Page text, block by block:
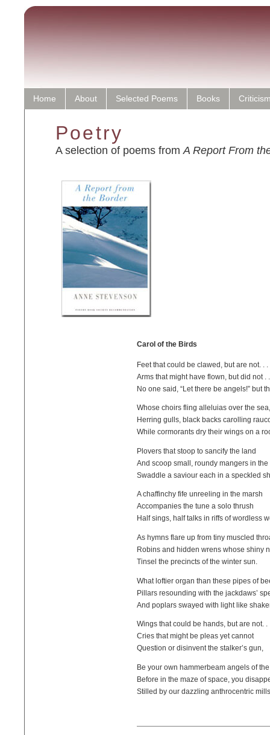
Home About Selected Poems Books
Poetry
A selection of poems from A Report From
Carol of the Birds
Feet that could be clawed, but are not. . .
Arms that might have flown, but did not .
No one said, “Let there be angels!” but
Whose choirs fling alleluias over the sea,
Herring gulls, black backs carolling
While cormorants dry their wings on a
Plovers that stoop to sancify the land
And scoop small, roundy mangers in the
Swaddle a saviour each in a speckled
A chaffinchy fife unreeling in the marsh
Accompanies the tune a solo thrush
Half sings, half talks in riffs of wordless
As hymns flare up from tiny muscled
Robins and hidden wrens whose shiny
Tinsel the precincts of the winter sun.
What loftier organ than these pipes of
Pillars resounding with the jackdaws’
And poplars swayed with light like
Wings that could be hands, but are not. .
Cries that might be pleas yet cannot
Question or disinvent the stalker’s gun,
Be your own hammerbeam angels of
Before in the maze of space, you
Stilled by our dazzling anthrocentric